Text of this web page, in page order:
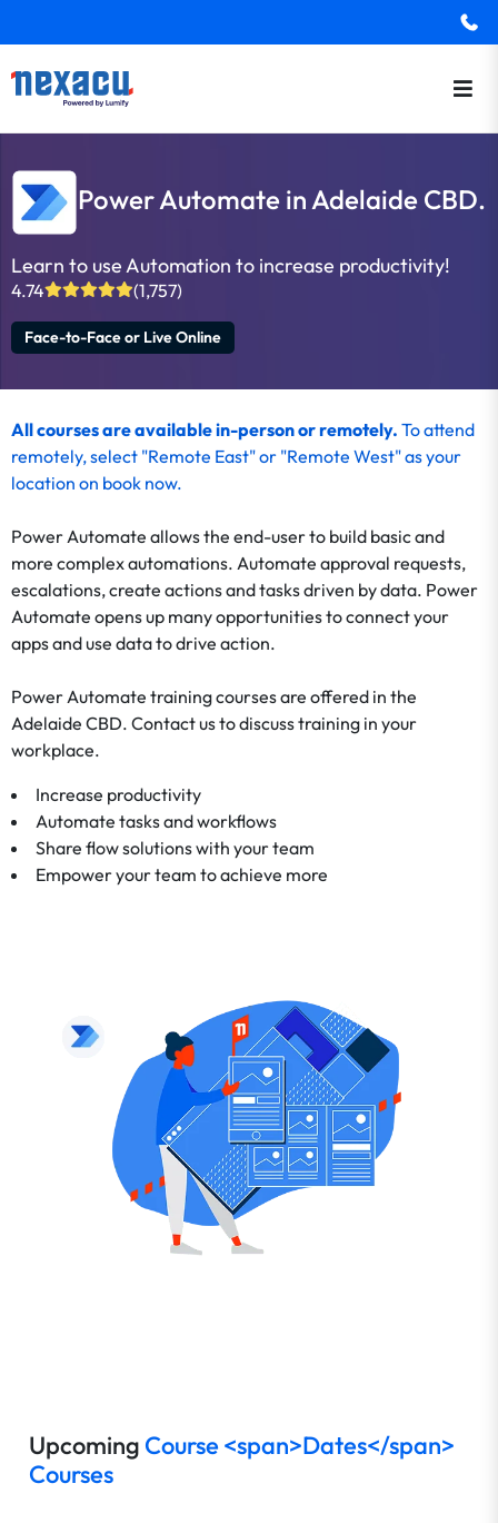
Power Automate in Adelaide CBD.
Learn to use Automation to increase productivity!
4.74 (1,757)
Face-to-Face or Live Online
All courses are available in-person or remotely. Toattend
remotely, select "Remote East" or "Remote West" as your
location on book now.
Power Automate allows the end-user to build basic and
more complex automations. Automate approval requests,
escalations, create actions and tasks driven by data. Power
Automate opens up many opportunities to connect your
apps and use data to drive action.
Power Automate training courses are offered in the
Adelaide CBD. Contact us to discuss training in your
workplace.
Increase productivity
Automate tasks and workflows
Share flow solutions with your team
Empower your team to achieve more
Upcoming Course <span>Dates</span>
Courses